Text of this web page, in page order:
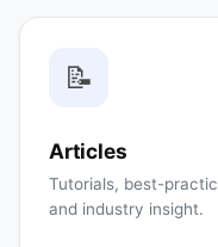
📝
Articles
Tutorials, best-
and industry insight.